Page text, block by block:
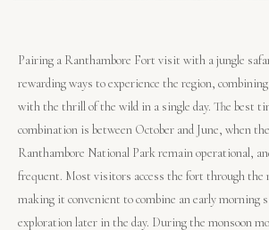
Pairing a Ranthambore Fort visit with a jungle
rewarding ways to experience the region,
with the thrill of the wild in a single day. The best
combination is between October and June, when
Ranthambore National Park remain operational,
frequent. Most visitors access the fort through the
making it convenient to combine an early morning
exploration later in the day. During the monsoon